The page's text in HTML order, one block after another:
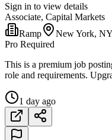
Sign in to view details
Associate, Capital Markets
Ramp
New York,
Pro Required
This is a premium job
role and requirements.
1 day ago